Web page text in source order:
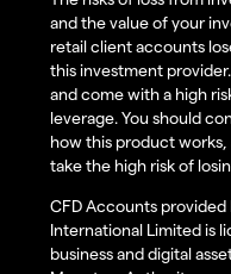
and the value of your
retail client accounts
this investment
and come with a high
leverage. You should
how this product
take the high risk of
CFD Accounts provided
International Limited is
business and digital